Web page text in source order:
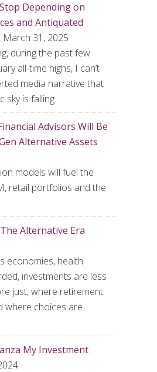
Depending on
and Antiquated
March 31, 2025
during the past few
all-time highs, I can’t
media narrative that
sky is falling.
Advisors Will Be
Alternative Assets
models will fuel the
retail portfolios and the
Alternative Era
economies, health
investments are less
just, where retirement
where choices are
My Investment